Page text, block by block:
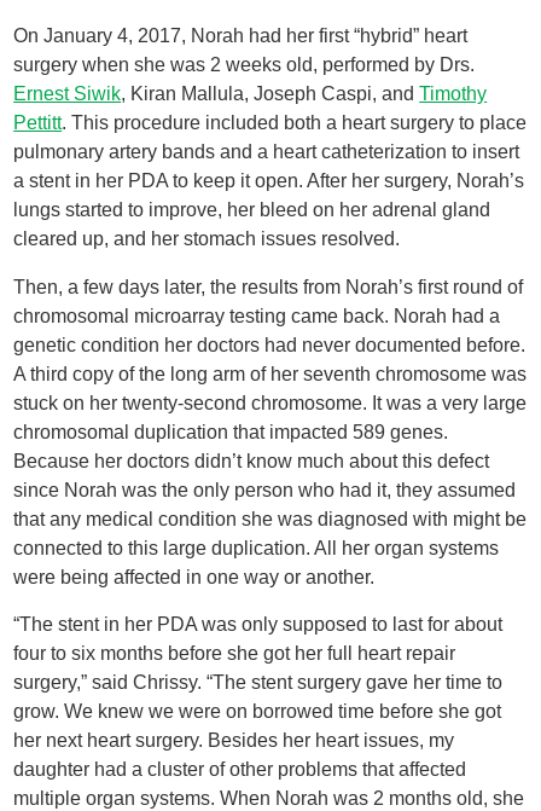
On January 4, 2017, Norah had her first “hybrid” heart
surgery when she was 2 weeks old, performed by Drs.
Ernest Siwik, Kiran Mallula, Joseph Caspi, andTimothy
Pettitt. This procedure included both a heart surgery to place
pulmonary artery bands and a heart catheterization to insert
a stent in her PDA to keep it open. After her surgery, Norah’s
lungs started to improve, her bleed on her adrenal gland
cleared up, and her stomach issues resolved.
Then, a few days later, the results from Norah’s first round of
chromosomal microarray testing came back. Norah had a
genetic condition her doctors had never documented before.
A third copy of the long arm of her seventh chromosome was
stuck on her twenty-second chromosome. It was a very large
chromosomal duplication that impacted 589 genes.
Because her doctors didn’t know much about this defect
since Norah was the only person who had it, they assumed
that any medical condition she was diagnosed with might be
connected to this large duplication. All her organ systems
were being affected in one way or another.
“The stent in her PDA was only supposed to last for about
four to six months before she got her full heart repair
surgery,” said Chrissy. “The stent surgery gave her time to
grow. We knew we were on borrowed time before she got
her next heart surgery. Besides her heart issues, my
daughter had a cluster of other problems that affected
multiple organ systems. When Norah was 2 months old, she